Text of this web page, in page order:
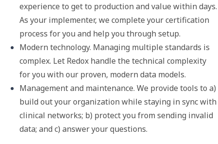
experience to get to production and value within days.
As your implementer, we complete your certification
process for you and help you through setup.
Modern technology. Managing multiple standards is
complex. Let Redox handle the technical complexity
for you with our proven, modern data models.
Management and maintenance. We provide tools to a)
build out your organization while staying in sync with
clinical networks; b) protect you from sending invalid
data; and c) answer your questions.